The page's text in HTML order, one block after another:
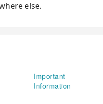
else.
Important
Information